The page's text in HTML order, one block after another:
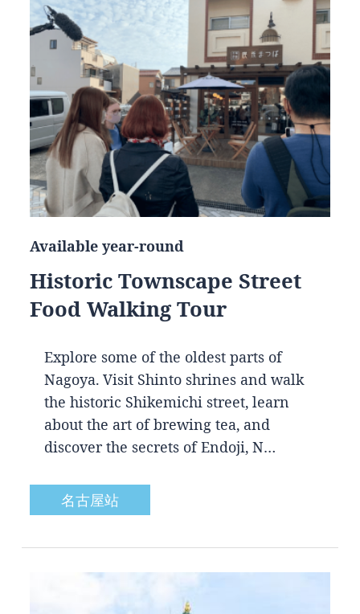
Available year-round
Historic Townscape Street
Food Walking Tour
Explore some of the oldest parts of
Nagoya. Visit Shinto shrines and walk
the historic Shikemichi street, learn
about the art of brewing tea, and
discover the secrets of Endoji, N…
名古屋站